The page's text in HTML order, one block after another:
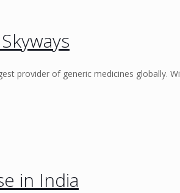
provider of generic medicines globally.
in India